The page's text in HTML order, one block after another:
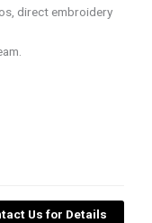
direct embroidery
Us for Details